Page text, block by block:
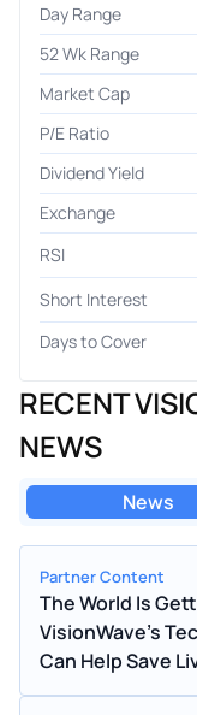
Day Range
52 Wk Range
Market Cap
P/E Ratio
Dividend Yield
Exchange
RSI
Short Interest
Days to Cover
RECENT
NEWS
News
Partner Content
The World Is
VisionWave's
Can Help Save